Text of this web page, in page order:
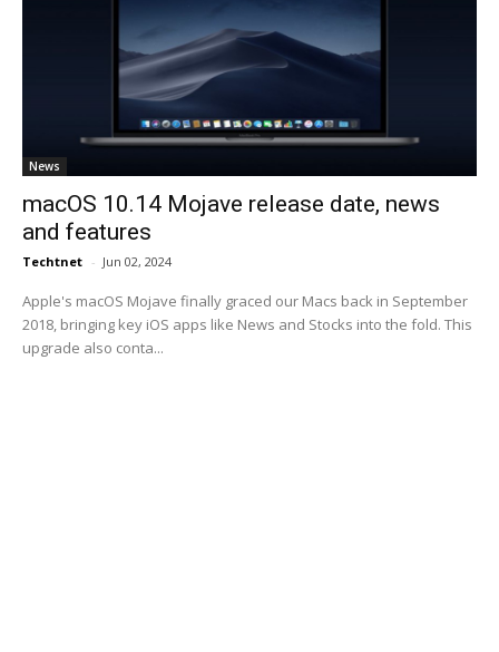
News
macOS 10.14 Mojave release date, news
and features
Techtnet - Jun 02, 2024
Apple's macOS Mojave finally graced our Macs back in September
2018, bringing key iOS apps like News and Stocks into the fold. This
upgrade also conta...